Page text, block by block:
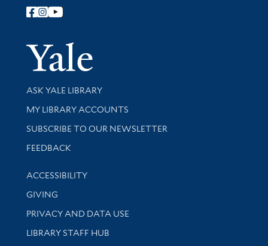
Follow Yale Library
Yale
Library Services
ASK YALE LIBRARY
Get research help and support
MY LIBRARY ACCOUNTS
SUBSCRIBE TO OUR NEWSLETTER
Stay updated with library news and events
FEEDBACK
Library Information
ACCESSIBILITY
GIVING
PRIVACY AND DATA USE
LIBRARY STAFF HUB